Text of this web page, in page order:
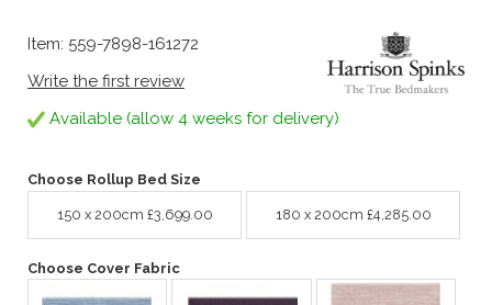
Item: 559-7898-161272
Write the first review
Available (allow 4 weeks for delivery)
Choose Rollup Bed Size
150 x 200cm £3,699.00 180 x 200cm £4,285.00
Choose Cover Fabric